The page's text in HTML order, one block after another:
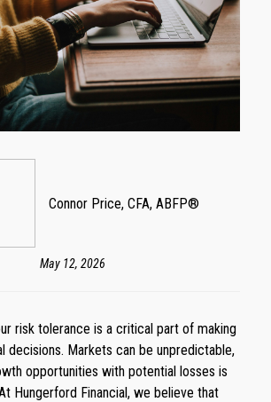
Connor Price, CFA, ABFP®
May 12, 2026
risk tolerance is a critical part of making
decisions. Markets can be unpredictable,
opportunities with potential losses is
Hungerford Financial, we believe that